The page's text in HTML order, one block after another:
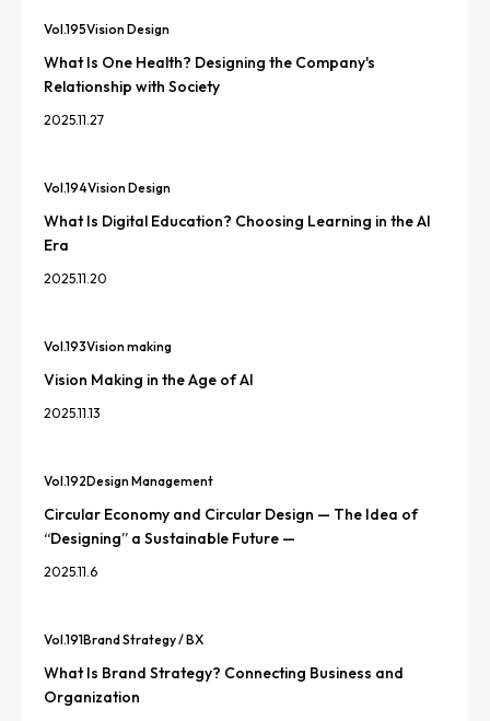
Vol.195Vision Design
What Is One Health? Designing the Company's
Relationship with Society
2025.11.27
Vol.194Vision Design
What Is Digital Education? Choosing Learning in the AI
Era
2025.11.20
Vol.193Vision making
Vision Making in the Age of AI
2025.11.13
Vol.192Design Management
Circular Economy and Circular Design — The Idea of
“Designing” a Sustainable Future —
2025.11.6
Vol.191Brand Strategy / BX
What Is Brand Strategy? Connecting Business and
Organization